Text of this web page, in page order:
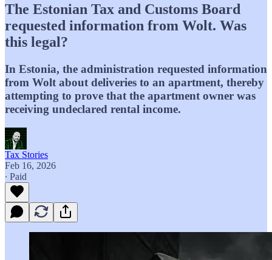
The Estonian Tax and Customs Board
requested information from Wolt. Was
this legal?
In Estonia, the administration requested information
from Wolt about deliveries to an apartment, thereby
attempting to prove that the apartment owner was
receiving undeclared rental income.
Tax Stories
Feb 16, 2026
∙ Paid